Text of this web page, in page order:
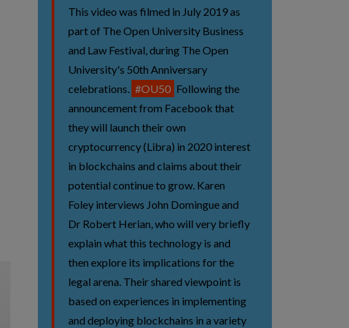
This video was filmed in July 2019 as
part of The Open University Business
and Law Festival, during The Open
University's 50th Anniversary
celebrations. #OU50 Following the
announcement from Facebook that
they will launch their own
cryptocurrency (Libra) in 2020 interest
in blockchains and claims about their
potential continue to grow. Karen
Foley interviews John Domingue and
Dr Robert Herian, who will very briefly
explain what this technology is and
then explore its implications for the
legal arena. Their shared viewpoint is
based on experiences in implementing
and deploying blockchains in a variety